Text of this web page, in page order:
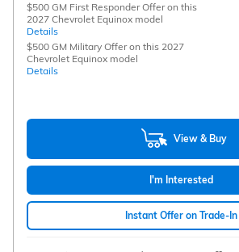
$500 GM First Responder Offer on this
2027 Chevrolet Equinox model
Details
$500 GM Military Offer on this 2027
Chevrolet Equinox model
Details
View & Buy
I'm Interested
Instant Offer on Trade-In